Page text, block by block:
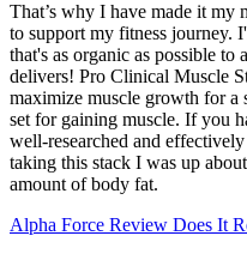
That’s why I have made it my
to support my fitness journey.
that's as organic as possible
delivers! Pro Clinical Muscle
maximize muscle growth for a
set for gaining muscle. If you
well-researched and
taking this stack I was up
amount of body fat.
Alpha Force Review Does It